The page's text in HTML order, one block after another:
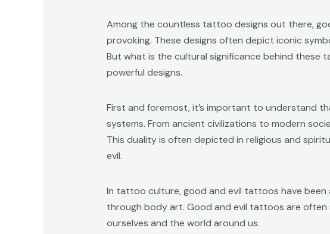
Among the countless tattoo designs out there,
provoking. These designs often depict iconic
But what is the cultural significance behind these
powerful designs.
First and foremost, it’s important to understand
systems. From ancient civilizations to modern
This duality is often depicted in religious and
evil.
In tattoo culture, good and evil tattoos have
through body art. Good and evil tattoos are
ourselves and the world around us.